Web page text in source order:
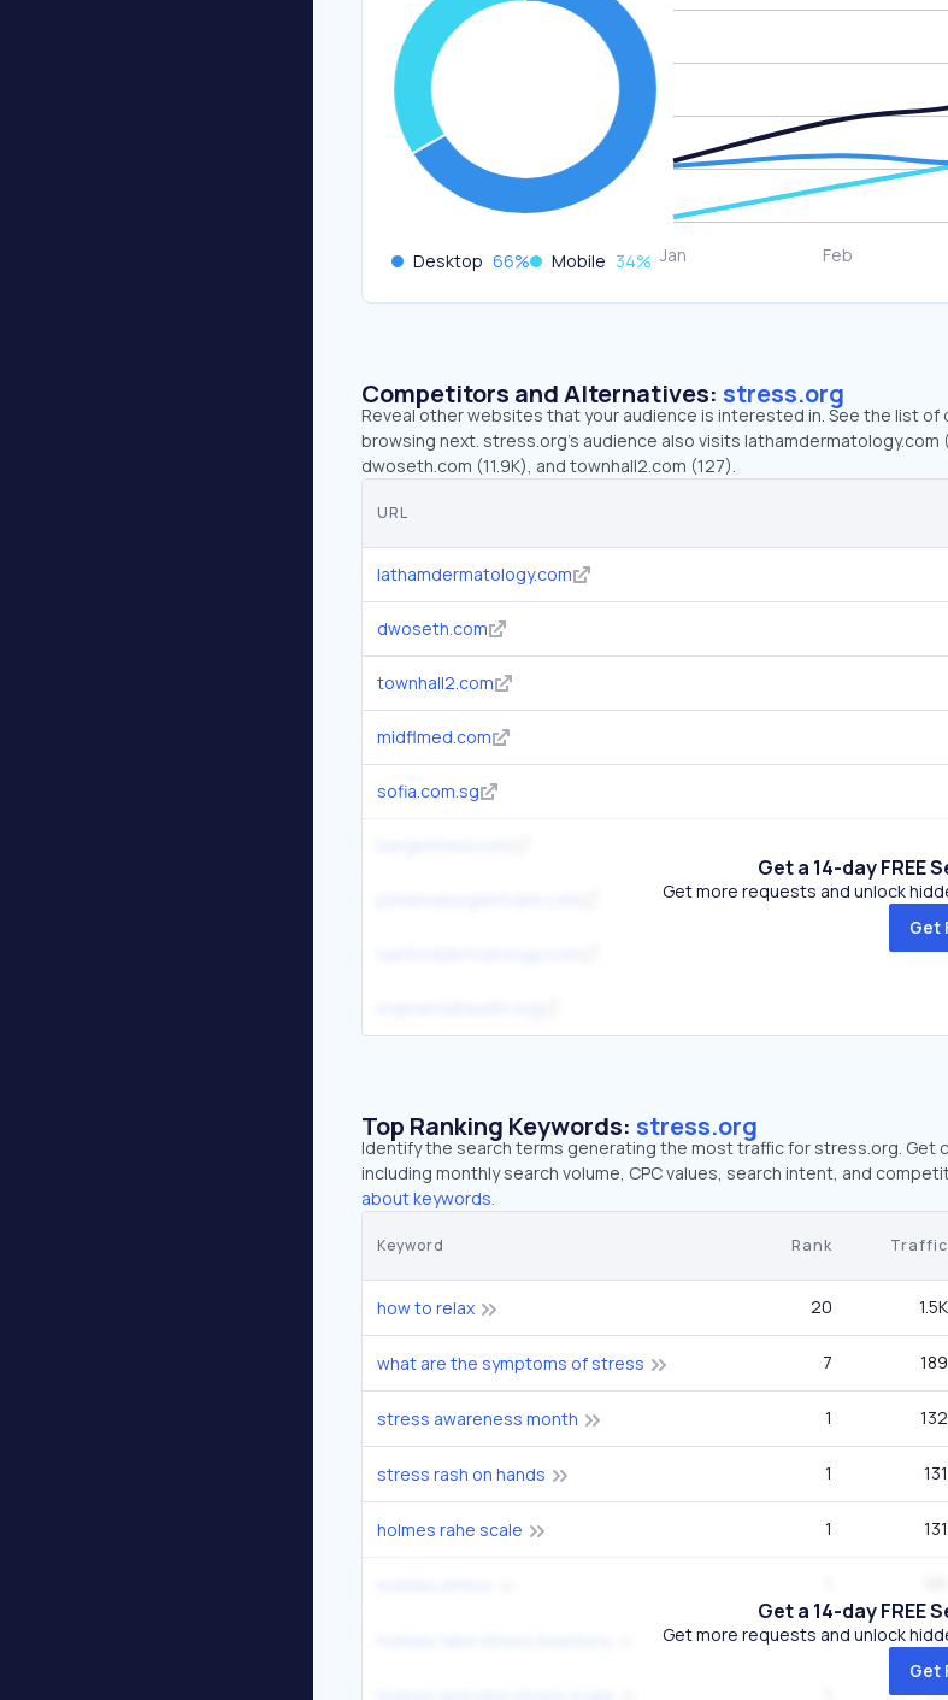
Desktop 66% Mobile 34%
Competitors and Alternatives: stress.org
Reveal other websites that your audience is interested in. See the list of
browsing next. stress.org’s audience also visits lathamdermatology.com
dwoseth.com (11.9K), and townhall2.com (127).
URL
lathamdermatology.com
dwoseth.com
townhall2.com
midflmed.com
sofia.com.sg
Get a 14-day FREE
Get more requests and unlock
Get
Top Ranking Keywords: stress.org
Identify the search terms generating the most traffic for stress.org. Get
including monthly search volume, CPC values, search intent, and
about keywords.
Keyword Rank Traffic
how to relax 20 1.5K
what are the symptoms of stress 7 189
stress awareness month 1 132
stress rash on hands 1 131
holmes rahe scale 1 131
1 131
111
Get a 14-day FREE
Get more requests and unlock
Get